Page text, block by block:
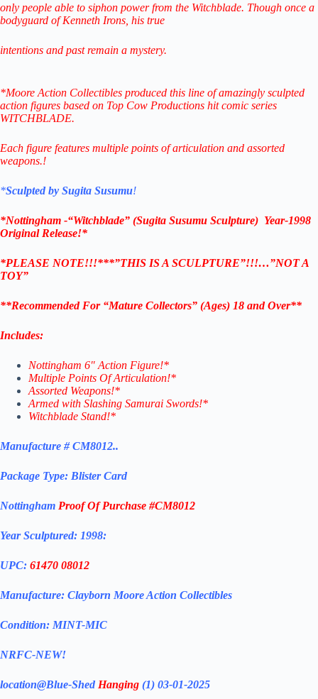
only people able to siphon power from the Witchblade. Though once a
bodyguard of Kenneth Irons, his true
intentions and past remain a mystery.
*Moore Action Collectibles produced this line of amazingly sculpted
action figures based on Top Cow Productions hit comic series
WITCHBLADE.
Each figure features multiple points of articulation and assorted
weapons.!
*Sculpted by Sugita Susumu!
*Nottingham -“Witchblade” (Sugita Susumu Sculpture) Year-1998
Original Release!*
*PLEASE NOTE!!!***”THIS IS A SCULPTURE”!!!…”NOT A
TOY”
**Recommended For “Mature Collectors” (Ages) 18 and Over**
Includes:
Nottingham 6″ Action Figure!*
Multiple Points Of Articulation!*
Assorted Weapons!*
Armed with Slashing Samurai Swords!*
Witchblade Stand!*
Manufacture # CM8012..
Package Type: Blister Card
Nottingham Proof Of Purchase #CM8012
Year Sculptured: 1998:
UPC: 61470 08012
Manufacture: Clayborn Moore Action Collectibles
Condition: MINT-MIC
NRFC-NEW!
location@Blue-Shed Hanging (1) 03-01-2025